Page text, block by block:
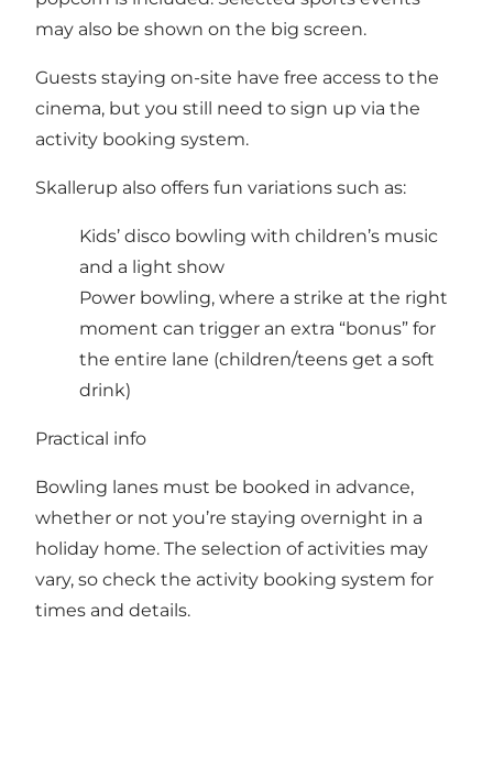
may also be shown on the big screen.
Guests staying on-site have free access to the
cinema, but you still need to sign up via the
activity booking system.
Skallerup also offers fun variations such as:
Kids’ disco bowling with children’s music
and a light show
Power bowling, where a strike at the right
moment can trigger an extra “bonus” for
the entire lane (children/teens get a soft
drink)
Practical info
Bowling lanes must be booked in advance,
whether or not you’re staying overnight in a
holiday home. The selection of activities may
vary, so check the activity booking system for
times and details.